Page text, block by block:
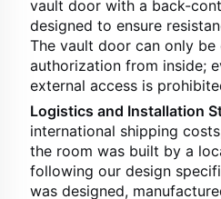
vault door with a back-
designed to ensure
The vault door can only
authorization from inside;
external access is
Logistics and Installation
international shipping
the room was built by a
following our design
was designed,